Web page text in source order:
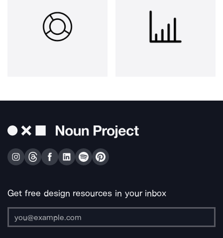
Get free design resources in your inbox